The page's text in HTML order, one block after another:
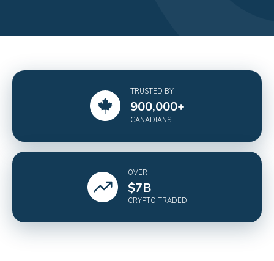
TRUSTED BY
900,000+
CANADIANS
OVER
$7B
CRYPTO TRADED